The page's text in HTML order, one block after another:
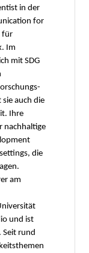
in der
for
für
Im
mit SDG
auch die
Ihre
nachhaltige
die
am
und ist
rund